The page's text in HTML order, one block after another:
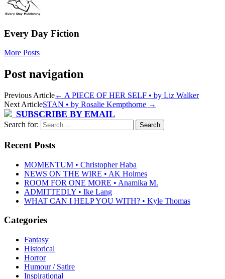
Every Day Fiction
More Posts
Post navigation
Previous Article← A PIECE OF HER SELF • by Liz Walker
Next ArticleSTAN • by Rosalie Kempthorne →
SUBSCRIBE BY EMAIL
Search for:
Recent Posts
MOMENTUM • Christopher Haba
NEWS ON THE WIRE • AK Holmes
ROOM FOR ONE MORE • Anamika M.
ADMITTEDLY • Ike Lang
WHAT CAN I HELP YOU WITH? • Kyle Thomas
Categories
Fantasy
Historical
Horror
Humour / Satire
Inspirational